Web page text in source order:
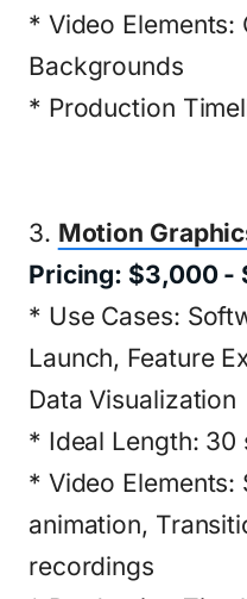
* Video Elements:
Backgrounds
* Production
3. Motion
Pricing: $3,000 -
* Use Cases:
Launch, Feature
Data Visualization
* Ideal Length: 30
* Video Elements:
animation,
recordings